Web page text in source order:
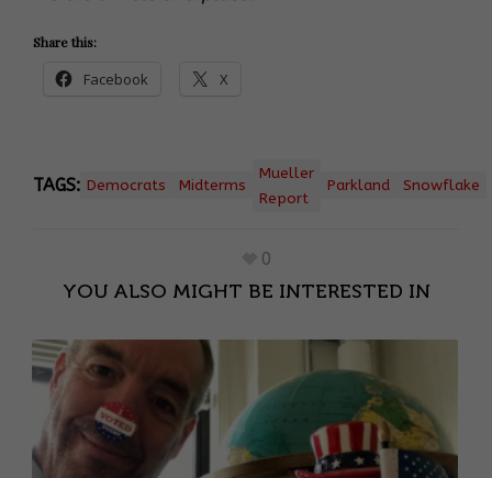
Share this:
Facebook X
TAGS: Democrats Midterms
Mueller
Report
Parkland Snowflake
0
YOU ALSO MIGHT BE INTERESTED IN